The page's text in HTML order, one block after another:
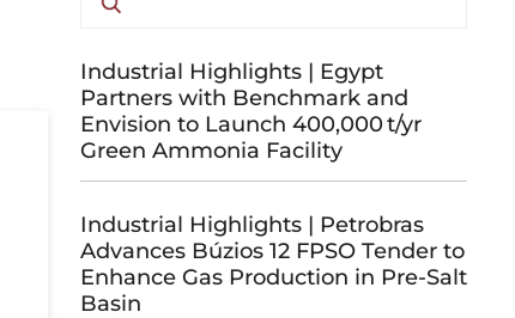
Industrial Highlights | Egypt
Partners with Benchmark and
Envision to Launch 400,000 t/yr
Green Ammonia Facility
Industrial Highlights | Petrobras
Advances Búzios 12 FPSO Tender to
Enhance Gas Production in Pre-Salt
Basin